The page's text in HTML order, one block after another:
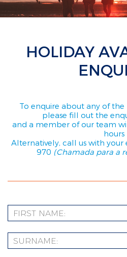
HOLIDAY
To enquire about any of the
please fill out the
and a member of our team
hours
Alternatively, call us with your
970 (Chamada para a